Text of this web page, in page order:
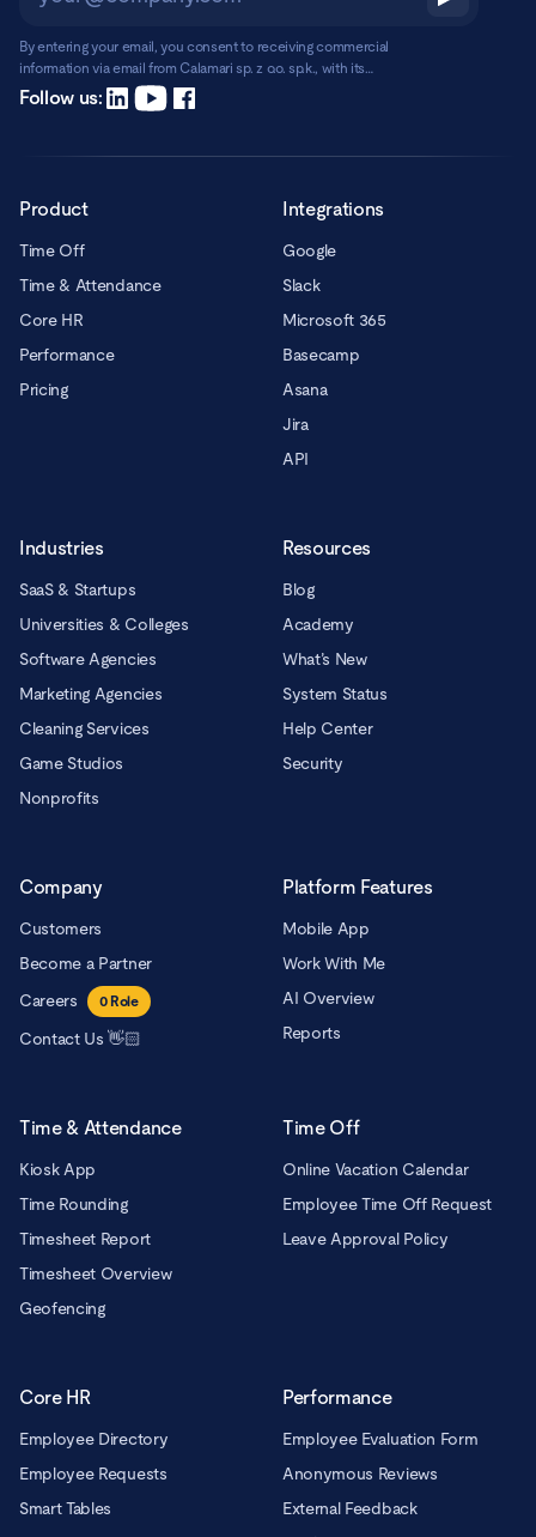
By entering your email, you consent to receiving commercial
information via email from Calamari sp. z o.o. sp.k., with its
registered office in Warsaw, ul. Chmielna 2/31, 00-020 Warsaw.
Read more
Follow us:
Product
Time Off
Time & Attendance
Core HR
Performance
Pricing
Integrations
Google
Slack
Microsoft 365
Basecamp
Asana
Jira
API
Industries
SaaS & Startups
Universities & Colleges
Software Agencies
Marketing Agencies
Cleaning Services
Game Studios
Nonprofits
Resources
Blog
Academy
What’s New
System Status
Help Center
Security
Company
Customers
Become a Partner
Careers
0Role
Contact Us 👋🏻
Platform Features
Mobile App
Work With Me
AI Overview
Reports
Time & Attendance
Kiosk App
Time Rounding
Timesheet Report
Timesheet Overview
Geofencing
Time Off
Online Vacation Calendar
Employee Time Off Request
Leave Approval Policy
Core HR
Employee Directory
Employee Requests
Smart Tables
Performance
Employee Evaluation Form
Anonymous Reviews
External Feedback